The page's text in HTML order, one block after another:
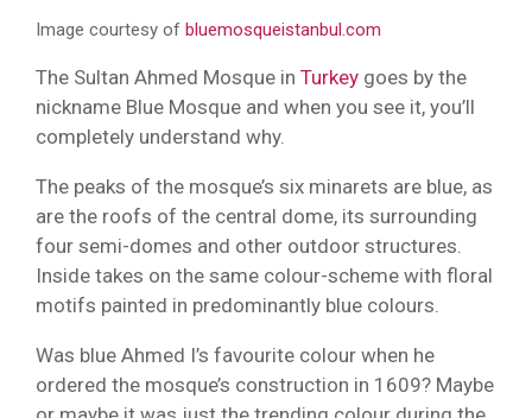
Image courtesy of bluemosqueistanbul.com
The Sultan Ahmed Mosque in Turkey goes by the
nickname Blue Mosque and when you see it, you’ll
completely understand why.
The peaks of the mosque’s six minarets are blue, as
are the roofs of the central dome, its surrounding
four semi-domes and other outdoor structures.
Inside takes on the same colour-scheme with floral
motifs painted in predominantly blue colours.
Was blue Ahmed I’s favourite colour when he
ordered the mosque’s construction in 1609? Maybe